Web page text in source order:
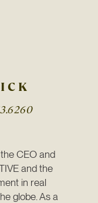
CEO and
and the
in real
globe. As a